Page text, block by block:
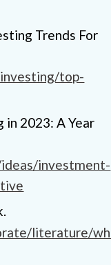
Trends For
top-
in 2023: A Year
investment-
literature/